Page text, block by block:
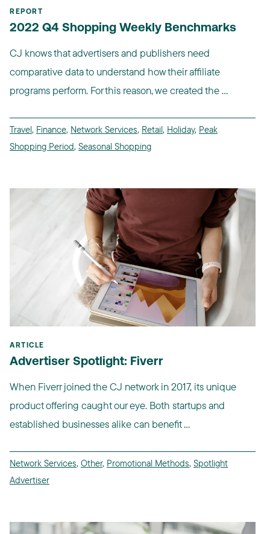
REPORT
2022 Q4 Shopping Weekly Benchmarks
CJ knows that advertisers and publishers need
comparative data to understand how their affiliate
programs perform. For this reason, we created the ...
Travel, Finance, Network Services, Retail, Holiday, Peak
Shopping Period, Seasonal Shopping
ARTICLE
Advertiser Spotlight: Fiverr
When Fiverr joined the CJ network in 2017, its unique
product offering caught our eye. Both startups and
established businesses alike can benefit ...
Network Services, Other, Promotional Methods, Spotlight
Advertiser